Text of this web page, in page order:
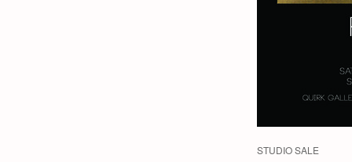
STUDIO SALE